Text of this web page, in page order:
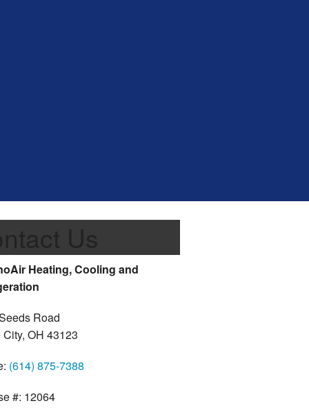
Heating, Cooling and
Road
City, OH 43123
(614) 875-7388
#: 12064